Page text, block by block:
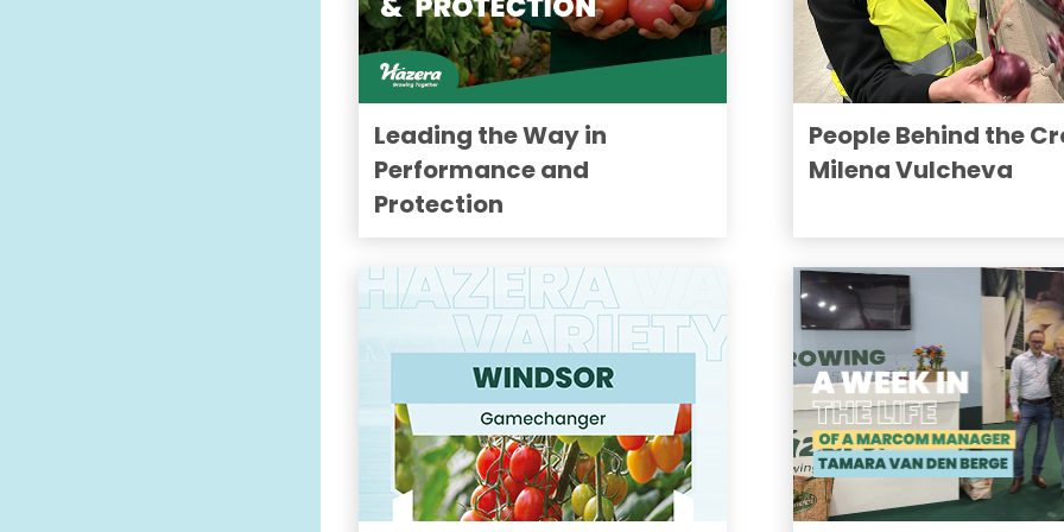
Leading the Way in
Performance and
Protection
People Behind the
Milena Vulcheva